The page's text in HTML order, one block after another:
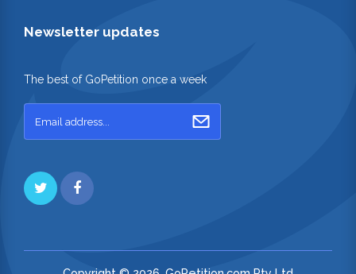
Newsletter updates
The best of GoPetition once a week